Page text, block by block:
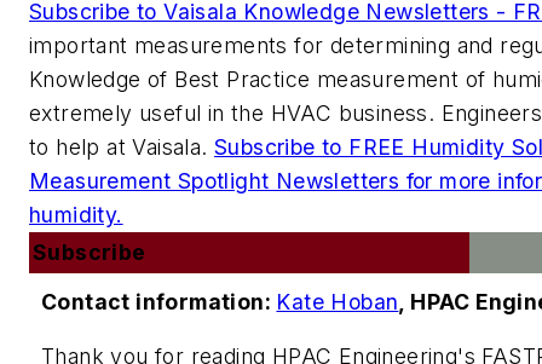
Subscribe to Vaisala Knowledge Newsletters -
important measurements for determining and
Knowledge of Best Practice measurement of
extremely useful in the HVAC business.
to help at Vaisala. Subscribe to FREE Humidity
Measurement Spotlight Newsletters for more
humidity.
Subscribe
Contact information: Kate Hoban HPAC
Thank you for reading HPAC Engineering's